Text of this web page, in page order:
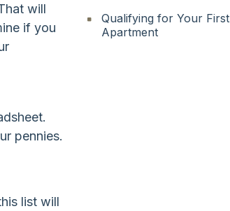
will
if you
pennies.
list will
Qualifying for Your First
Apartment